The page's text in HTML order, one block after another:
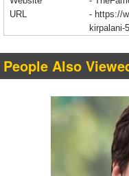
URL
- https://
kirpalani-
People Also